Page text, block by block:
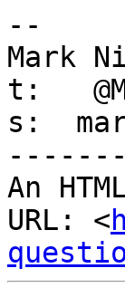
--
Mark
t:
s:
An
URL: <